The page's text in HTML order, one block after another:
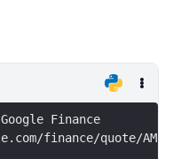
Finance
finance/quote/